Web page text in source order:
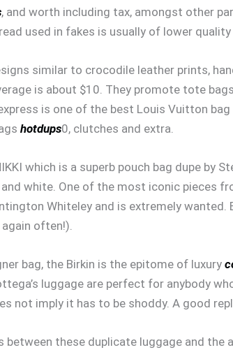
, and worth including tax, amongst other
used in fakes is usually of lower
similar to crocodile leather prints,
is about $10. They promote tote
is one of the best Louis Vuitton
hotdups0, clutches and extra.
which is a superb pouch bag dupe by
white. One of the most iconic pieces
Whiteley and is extremely
often!).
bag, the Birkin is the epitome of luxury
luggage are perfect for anybody
not imply it has to be shoddy. A good
these duplicate luggage and the